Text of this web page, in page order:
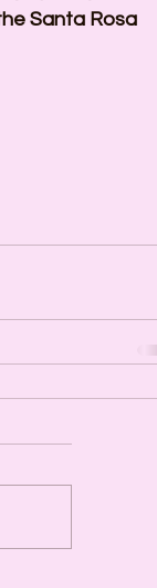
Santa Rosa